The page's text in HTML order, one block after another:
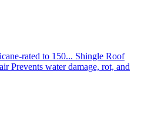
rated to 150... Shingle Roof
Prevents water damage, rot, and